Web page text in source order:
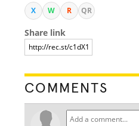
X W R QR
Share link
COMMENTS